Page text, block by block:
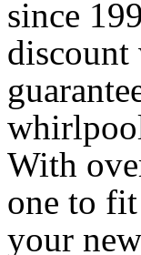
since
discount
With
one to
your